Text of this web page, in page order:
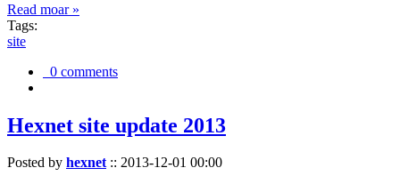
Read moar »
Tags:
site
0 comments
Hexnet site update 2013
Posted by hexnet:: 2013-12-01 00:00